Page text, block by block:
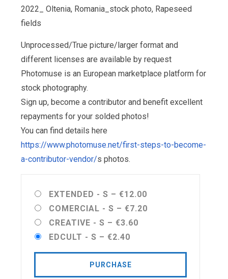
2022_ Oltenia, Romania_stock photo, Rapeseed
fields
Unprocessed/True picture/larger format and
different licenses are available by request
Photomuse is an European marketplace platform for
stock photography.
Sign up, become a contributor and benefit excellent
repayments for your solded photos!
You can find details here
https://www.photomuse.net/first-steps-to-become-
a-contributor-vendor/s photos.
EXTENDED - S – €12.00
COMERCIAL - S – €7.20
CREATIVE - S – €3.60
EDCULT - S – €2.40
PURCHASE